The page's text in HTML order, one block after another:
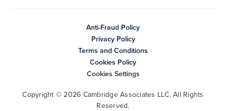
Anti-Fraud Policy
Privacy Policy
Terms and Conditions
Cookies Policy
Cookies Settings
Copyright © 2026 Cambridge Associates LLC. All Rights
Reserved.